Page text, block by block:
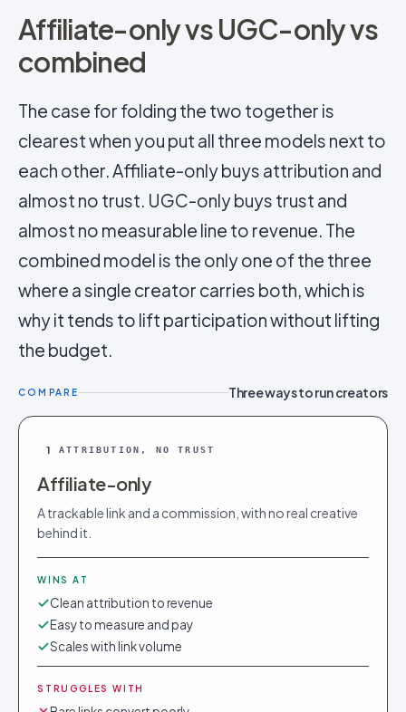
Affiliate-only vs UGC-only vs
combined
The case for folding the two together is
clearest when you put all three models next to
each other. Affiliate-only buys attribution and
almost no trust. UGC-only buys trust and
almost no measurable line to revenue. The
combined model is the only one of the three
where a single creator carries both, which is
why it tends to lift participation without lifting
the budget.
COMPARE Three ways to run creators
1 ATTRIBUTION, NO TRUST
Affiliate-only
A trackable link and a commission, with no real creative
behind it.
WINS AT
Clean attribution to revenue
Easy to measure and pay
Scales with link volume
STRUGGLES WITH